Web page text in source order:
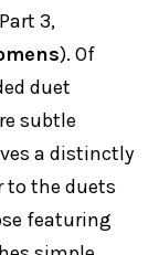
3,
). Of
duet
subtle
a distinctly
to the duets
featuring